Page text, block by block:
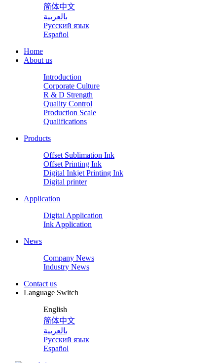
简体中文
بالعربية
Русский язык
Español
Home
About us
Introduction
Corporate Culture
R & D Strength
Quality Control
Production Scale
Qualifications
Products
Offset Sublimation Ink
Offset Printing Ink
Digital Inkjet Printing Ink
Digital printer
Application
Digital Application
Ink Application
News
Company News
Industry News
Contact us
Language Switch
English
简体中文
بالعربية
Русский язык
Español